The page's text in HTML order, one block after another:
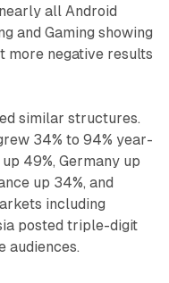
all Android
and Gaming showing
more negative results
similar structures.
34% to 94% year-
49%, Germany up
up 34%, and
including
posted triple-digit
audiences.